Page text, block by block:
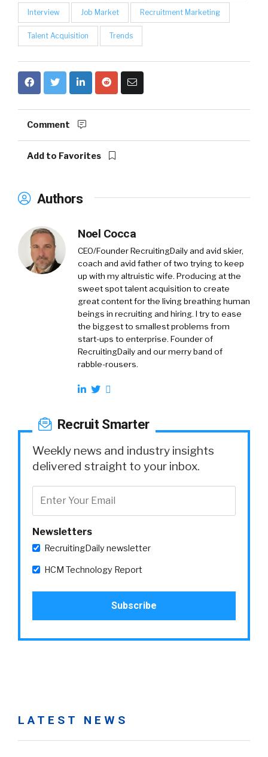
Interview Job Market Recruitment Marketing
Talent Acquisition Trends
Comment
Add to Favorites
Authors
Noel Cocca
CEO/Founder RecruitingDaily and avid skier,
coach and avid father of two trying to keep
up with my altruistic wife. Producing at the
sweet spot talent acquisition to create
great content for the living breathing human
beings in recruiting and hiring. I try to ease
the biggest to smallest problems from
start-ups to enterprise. Founder of
RecruitingDaily and our merry band of
rabble-rousers.
Recruit Smarter
Weekly news and industry insights
delivered straight to your inbox.
Newsletters
RecruitingDaily newsletter
HCM Technology Report
LATEST NEWS